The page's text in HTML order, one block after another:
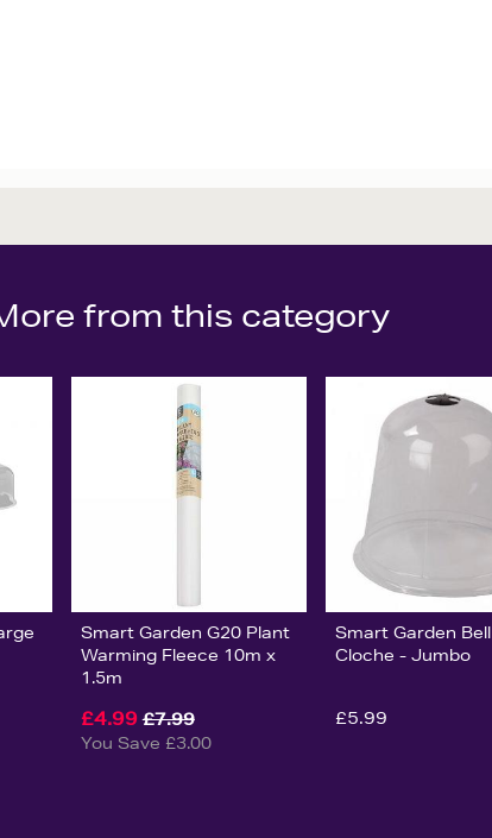
from this category
Smart Garden G20 Plant
Warming Fleece 10m x
1.5m
£4.99 £7.99
You Save £3.00
Smart Garden Bell
Cloche - Jumbo
£5.99